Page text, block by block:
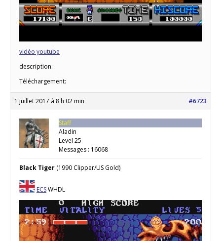
vidéo youtube
description:
Téléchargement:
1 juillet 2017 à 8 h 02 min #6723
Staff
Aladin
Level 25
Messages : 16068
Black Tiger (1990 Clipper/US Gold)
ECSWHDL